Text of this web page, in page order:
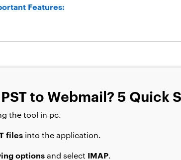
Features:
to Webmail? 5 Quick
the tool in pc.
files into the application.
optionsand select IMAP.